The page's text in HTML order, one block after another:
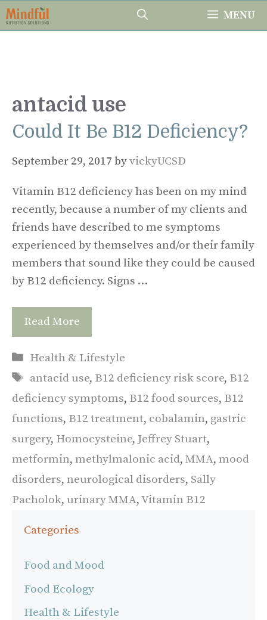
Skip
to
MENU
antacid use
Could It Be B12 Deficiency?
September 29, 2017 byvickyUCSD
Vitamin B12 deficiency has been on my mind
recently, because a number of my clients and
friends have described to me symptoms
experienced by themselves and/or their family
members that sound like they could be caused
by B12 deficiency. Signs …
Read More
Categories
Health & Lifestyle
Tags
antacid use, B12 deficiency risk score, B12
deficiency symptoms, B12 food sources, B12
functions, B12 treatment, cobalamin, gastric
surgery, Homocysteine, Jeffrey Stuart,
metformin, methylmalonic acid, MMA, mood
disorders, neurological disorders, Sally
Pacholok, urinary MMA,Vitamin B12
Categories
Food and Mood
Food Ecology
Health & Lifestyle